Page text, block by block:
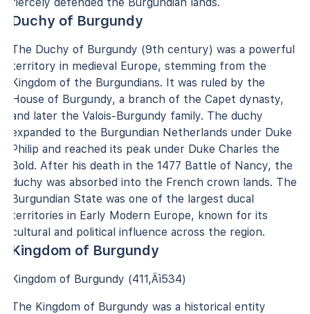
Duchy of Burgundy
The Duchy of Burgundy (9th century) was a powerful
territory in medieval Europe, stemming from the
Kingdom of the Burgundians. It was ruled by the
House of Burgundy, a branch of the Capet dynasty,
and later the Valois-Burgundy family. The duchy
expanded to the Burgundian Netherlands under Duke
Philip and reached its peak under Duke Charles the
Bold. After his death in the 1477 Battle of Nancy, the
duchy was absorbed into the French crown lands. The
Burgundian State was one of the largest ducal
territories in Early Modern Europe, known for its
cultural and political influence across the region.
Kingdom of Burgundy
Kingdom of Burgundy (411‚Äì534)
The Kingdom of Burgundy was a historical entity